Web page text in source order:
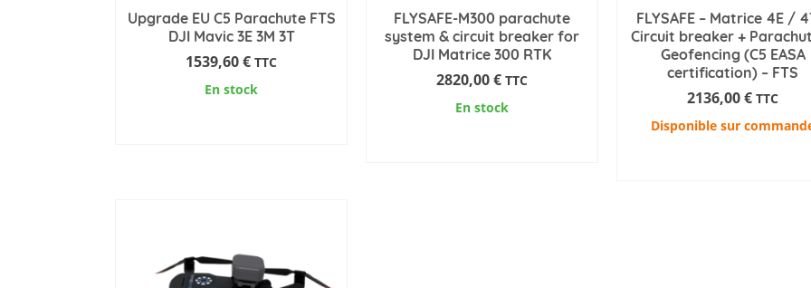
page
Upgrade EU C5 Parachute FTS
DJI Mavic 3E 3M 3T
1539,60€ TTC
En stock
FLYSAFE-M300 parachute
system & circuit breaker for
DJI Matrice 300 RTK
2820,00€ TTC
En stock
FLYSAFE – Matrice 4E /
Circuit breaker +
Geofencing (C5 EASA
certification) – FTS
2136,00€ TTC
Disponible sur